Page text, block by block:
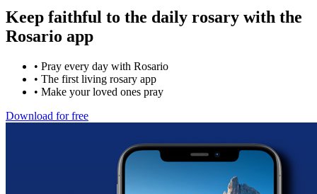
Keep faithful to the daily rosary with the
Rosario app
• Pray every day with Rosario
• The first living rosary app
• Make your loved ones pray
Download for free